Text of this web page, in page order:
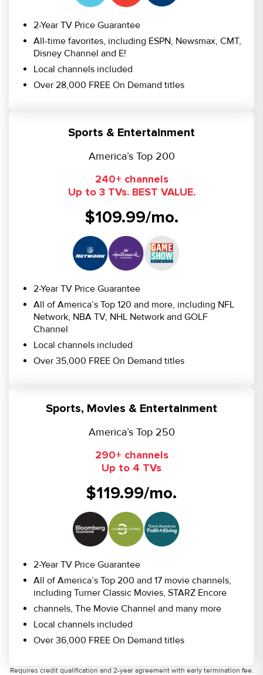
2-Year TV Price Guarantee
All-time favorites, including ESPN, Newsmax, CMT,
Disney Channel and E!
Local channels included
Over 28,000 FREE On Demand titles
Sports & Entertainment
America’s Top 200
240+ channels
Up to 3 TVs. BEST VALUE.
$109.99/mo.
2-Year TV Price Guarantee
All of America’s Top 120 and more, including NFL
Network, NBA TV, NHL Network and GOLF
Channel
Local channels included
Over 35,000 FREE On Demand titles
Sports, Movies & Entertainment
America’s Top 250
290+ channels
Up to 4 TVs
$119.99/mo.
2-Year TV Price Guarantee
All of America’s Top 200 and 17 movie channels,
including Turner Classic Movies, STARZ Encore
channels, The Movie Channel and many more
Local channels included
Over 36,000 FREE On Demand titles
Requires credit qualification and 2-year agreement with early termination fee.